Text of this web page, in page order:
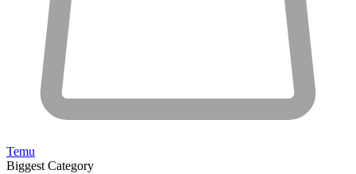
Temu
Biggest Category